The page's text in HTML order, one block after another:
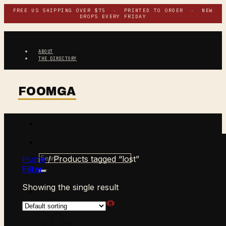
Skip
content
FREE US SHIPPING OVER $75 · PRINTED TO ORDER · NEW
DROPS EVERY FRIDAY
ABOUT
THE DIRECTORY
Search
for:
CART /$0.00 0
Home /Products tagged “lost”
Filter
Showing the single result